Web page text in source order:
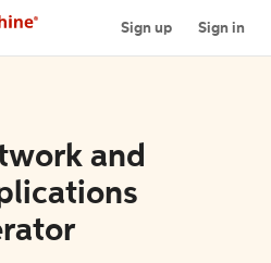
Sign up Sign in
and